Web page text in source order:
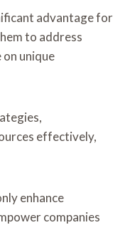
advantage for
to address
on unique
effectively,
enhance
companies